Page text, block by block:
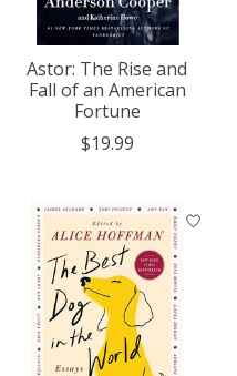
Astor: The Rise and
Fall of an American
Fortune
$19.99